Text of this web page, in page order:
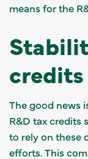
means for the
credits
The good news
R&D tax credits
to rely on these
efforts. This